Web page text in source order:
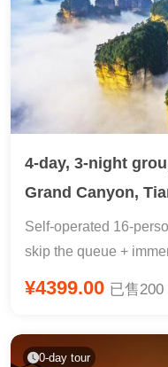
4-day, 3-night
Grand Canyon,
Hunan, and
Self-operated 16-
skip the queue +
visits to Wulingyuan
Yuanjiajie·Huanglong
¥4399.00 已售200
0-day tour